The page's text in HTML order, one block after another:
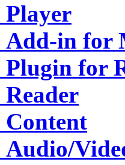
Player
Add-in for
Plugin for
Reader
Content
Audio/